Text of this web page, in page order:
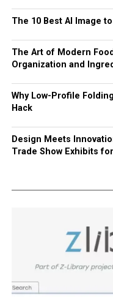
The 10 Best AI Image
The Art of Modern
Organization and
Why Low-Profile
Hack
Design Meets
Trade Show Exhibits